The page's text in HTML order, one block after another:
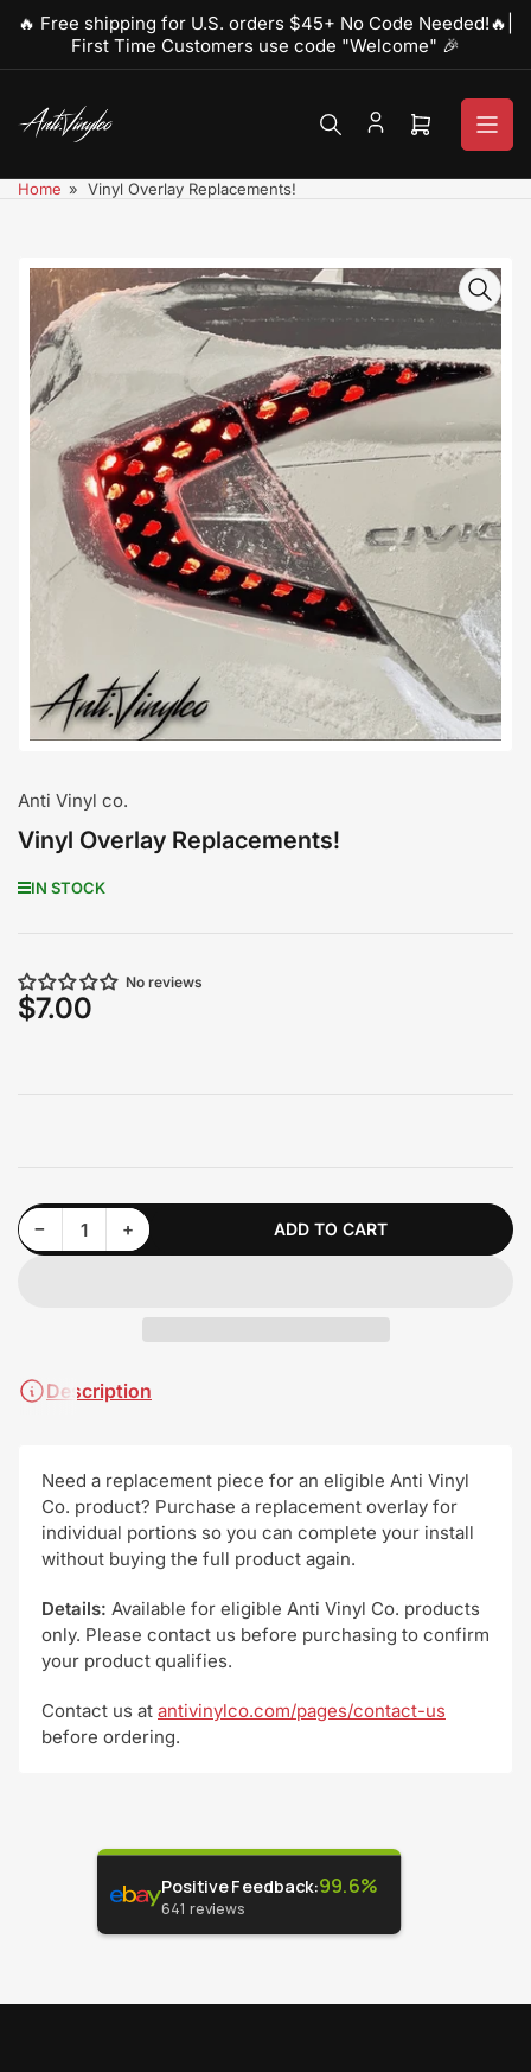
the
🔥 Free shipping for U.S. orders $45+ No Code Needed!🔥|
First Time Customers use code "Welcome" 🎉
Open
cart
Home » Vinyl Overlay Replacements!
Skip
to
product
information
Open
media
1
in
modal
Anti Vinyl co.
Vinyl Overlay Replacements!
IN STOCK
No reviews
Regular
$7.00
−Decrease quantity for Vinyl Overlay Replacements!
Quantity +Increase quantity for Vinyl Overlay Replacements! ADD TO CART
Description
Need a replacement piece for an eligible Anti Vinyl
Co. product? Purchase a replacement overlay for
individual portions so you can complete your install
without buying the full product again.
Details: Available for eligible Anti Vinyl Co. products
only. Please contact us before purchasing to confirm
your product qualifies.
Contact us at antivinylco.com/pages/contact-us
before ordering.
Positive Feedback:99.6%
641 reviews